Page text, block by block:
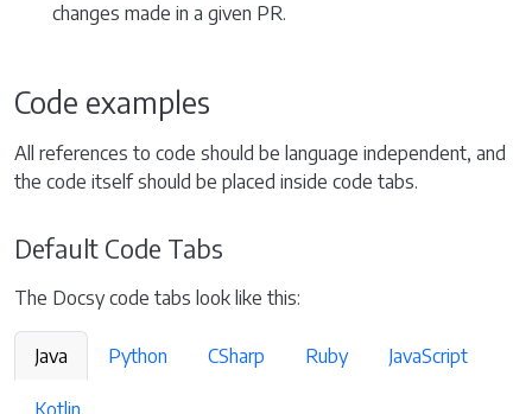
changes made in a given PR.
Code examples
All references to code should be language independent, and
the code itself should be placed inside code tabs.
Default Code Tabs
The Docsy code tabs look like this:
Java Python CSharp Ruby JavaScript
Kotlin